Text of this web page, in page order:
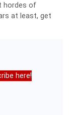
hordes of
at least, get
here!